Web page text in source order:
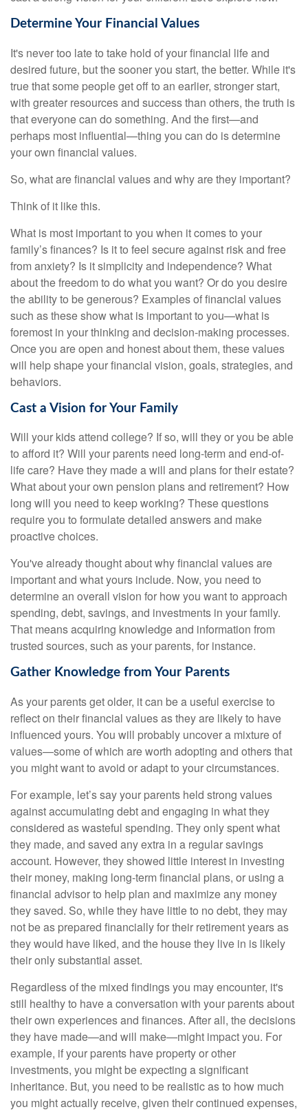
Determine Your Financial Values
It's never too late to take hold of your financial life and
desired future, but the sooner you start, the better. While it's
true that some people get off to an earlier, stronger start,
with greater resources and success than others, the truth is
that everyone can do something. And the first—and
perhaps most influential—thing you can do is determine
your own financial values.
So, what are financial values and why are they important?
Think of it like this.
What is most important to you when it comes to your
family’s finances? Is it to feel secure against risk and free
from anxiety? Is it simplicity and independence? What
about the freedom to do what you want? Or do you desire
the ability to be generous? Examples of financial values
such as these show what is important to you—what is
foremost in your thinking and decision-making processes.
Once you are open and honest about them, these values
will help shape your financial vision, goals, strategies, and
behaviors.
Cast a Vision for Your Family
Will your kids attend college? If so, will they or you be able
to afford it? Will your parents need long-term and end-of-
life care? Have they made a will and plans for their estate?
What about your own pension plans and retirement? How
long will you need to keep working? These questions
require you to formulate detailed answers and make
proactive choices.
You've already thought about why financial values are
important and what yours include. Now, you need to
determine an overall vision for how you want to approach
spending, debt, savings, and investments in your family.
That means acquiring knowledge and information from
trusted sources, such as your parents, for instance.
Gather Knowledge from Your Parents
As your parents get older, it can be a useful exercise to
reflect on their financial values as they are likely to have
influenced yours. You will probably uncover a mixture of
values—some of which are worth adopting and others that
you might want to avoid or adapt to your circumstances.
For example, let’s say your parents held strong values
against accumulating debt and engaging in what they
considered as wasteful spending. They only spent what
they made, and saved any extra in a regular savings
account. However, they showed little interest in investing
their money, making long-term financial plans, or using a
financial advisor to help plan and maximize any money
they saved. So, while they have little to no debt, they may
not be as prepared financially for their retirement years as
they would have liked, and the house they live in is likely
their only substantial asset.
Regardless of the mixed findings you may encounter, it's
still healthy to have a conversation with your parents about
their own experiences and finances. After all, the decisions
they have made—and will make—might impact you. For
example, if your parents have property or other
investments, you might be expecting a significant
inheritance. But, you need to be realistic as to how much
you might actually receive, given their continued expenses,